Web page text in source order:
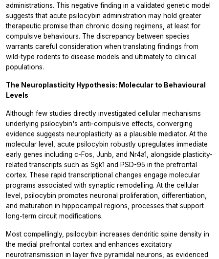
administrations. This negative finding in a validated genetic model
suggests that acute psilocybin administration may hold greater
therapeutic promise than chronic dosing regimens, at least for
compulsive behaviours. The discrepancy between species
warrants careful consideration when translating findings from
wild-type rodents to disease models and ultimately to clinical
populations.
The Neuroplasticity Hypothesis: Molecular to Behavioural
Levels
Although few studies directly investigated cellular mechanisms
underlying psilocybin's anti-compulsive effects, converging
evidence suggests neuroplasticity as a plausible mediator. At the
molecular level, acute psilocybin robustly upregulates immediate
early genes including c-Fos, Junb, and Nr4a1, alongside plasticity-
related transcripts such as Sgk1 and PSD-95 in the prefrontal
cortex. These rapid transcriptional changes engage molecular
programs associated with synaptic remodelling. At the cellular
level, psilocybin promotes neuronal proliferation, differentiation,
and maturation in hippocampal regions, processes that support
long-term circuit modifications.
Most compellingly, psilocybin increases dendritic spine density in
the medial prefrontal cortex and enhances excitatory
neurotransmission in layer five pyramidal neurons, as evidenced